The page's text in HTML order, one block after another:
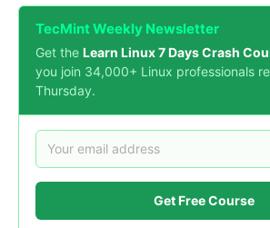
TecMint Weekly Newsletter
Get the Learn Linux 7 Days Crash
you join 34,000+ Linux professionals
Thursday.
Get Free Course